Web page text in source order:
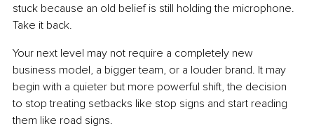
stuck because an old belief is still holding the microphone.
Take it back.
Your next level may not require a completely new
business model, a bigger team, or a louder brand. It may
begin with a quieter but more powerful shift, the decision
to stop treating setbacks like stop signs and start reading
them like road signs.